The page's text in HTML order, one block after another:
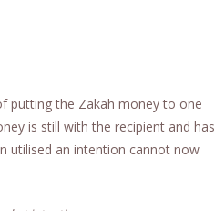
putting the Zakah money to one
is still with the recipient and has
utilised an intention cannot now